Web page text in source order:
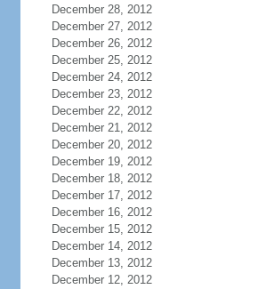
December 28, 2012
December 27, 2012
December 26, 2012
December 25, 2012
December 24, 2012
December 23, 2012
December 22, 2012
December 21, 2012
December 20, 2012
December 19, 2012
December 18, 2012
December 17, 2012
December 16, 2012
December 15, 2012
December 14, 2012
December 13, 2012
December 12, 2012